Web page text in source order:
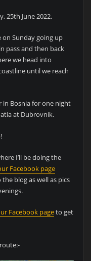
25th June 2022.
on Sunday going up
pass and then back
we head into
until we reach
in Bosnia for one night
at Dubrovnik.
I’ll be doing the
Facebook page
blog as well as pics
Facebook pageto get